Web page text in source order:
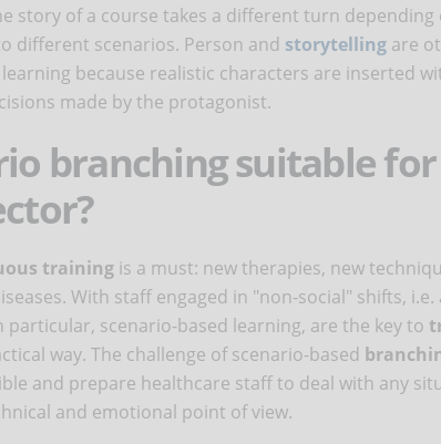
story of a course takes a different turn depending
different scenarios. Person and storytelling are
because realistic characters are inserted
made by the protagonist.
branching suitable
training is a must: new therapies, new
With staff engaged in "non-social" shifts,
particular, scenario-based learning, are the key to
way. The challenge of scenario-based
and prepare healthcare staff to deal with any
and emotional point of view.